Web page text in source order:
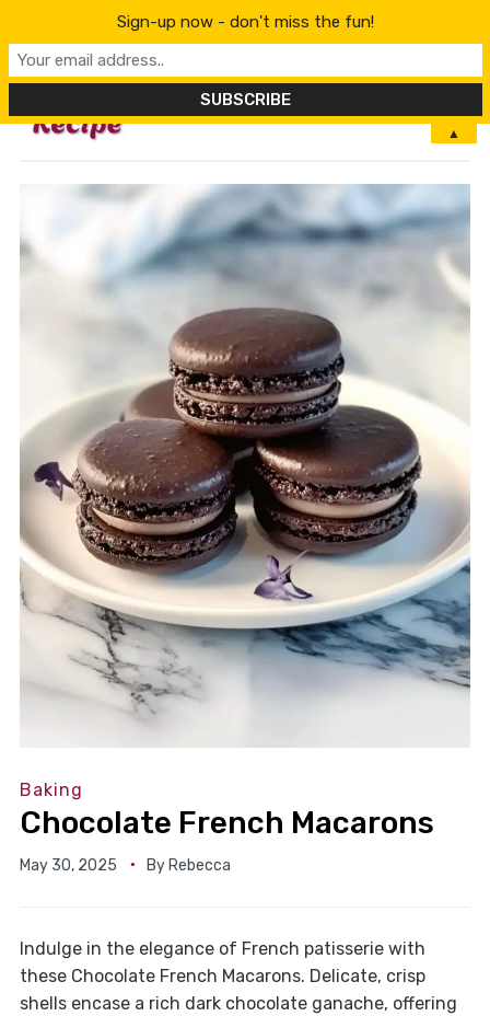
MENU
Baking
Chocolate French Macarons
May 30, 2025 By Rebecca
Indulge in the elegance of French patisserie with
these Chocolate French Macarons. Delicate, crisp
shells encase a rich dark chocolate ganache, offering
Sign-up now - don't miss the fun!
▲